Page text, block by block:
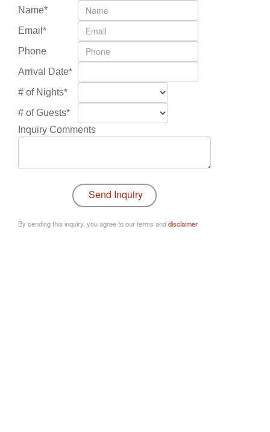
Name*
Email*
Phone
Arrival Date*
# of Nights*
# of Guests*
Inquiry Comments
By sending this inquiry, you agree to our terms anddisclaimer